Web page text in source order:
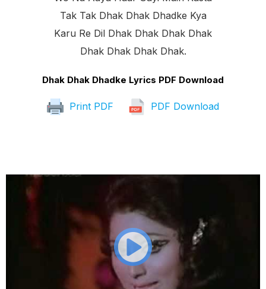
Tak Tak Dhak Dhak Dhadke Kya
Karu Re Dil Dhak Dhak Dhak Dhak
Dhak Dhak Dhak Dhak.
Dhak Dhak Dhadke Lyrics PDF Download
Print PDF PDF Download